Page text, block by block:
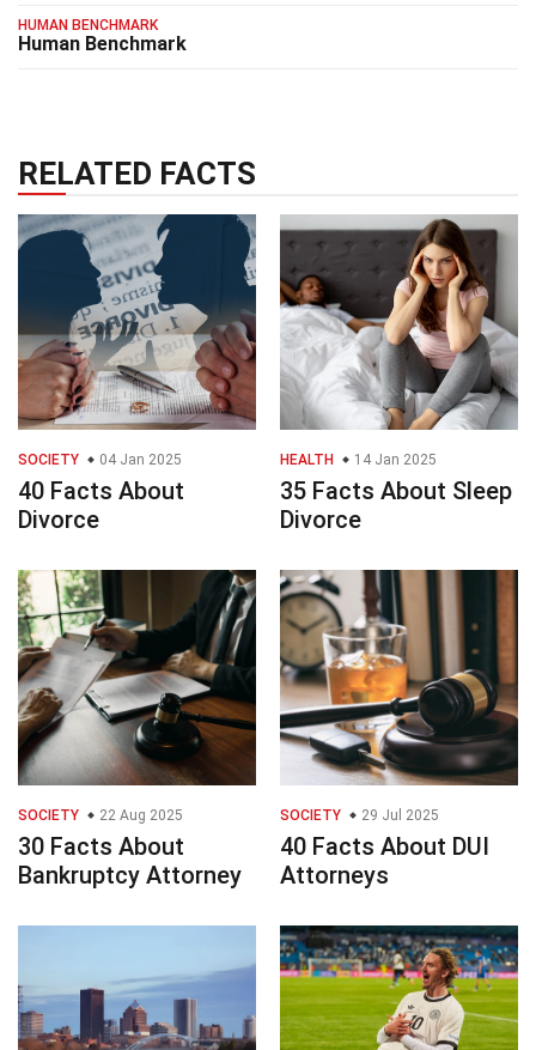
HUMAN BENCHMARK
Human Benchmark
RELATED FACTS
SOCIETY 04 Jan 2025
40 Facts About
Divorce
HEALTH 14 Jan 2025
35 Facts About Sleep
Divorce
SOCIETY 22 Aug 2025
30 Facts About
Bankruptcy Attorney
SOCIETY 29 Jul 2025
40 Facts About DUI
Attorneys